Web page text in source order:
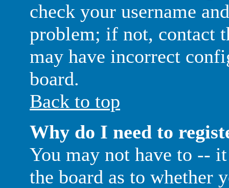
check your username
problem; if not, contact
may have incorrect
board.
Back to top
Why do I need to
You may not have to --
the board as to whether